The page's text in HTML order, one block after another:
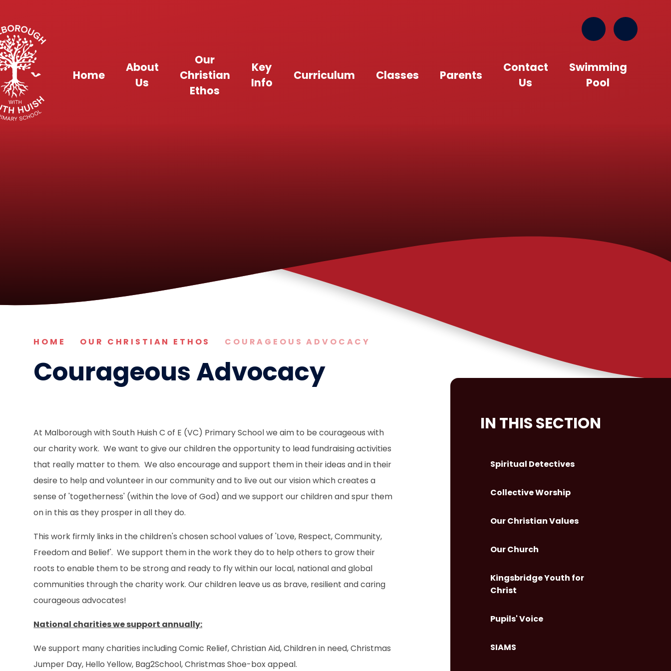
Home
About
Us
Our
Christian
Ethos
Key
Info
Curriculum Classes Parents
Contact
Us
Swimming
Pool
HOME OUR CHRISTIAN ETHOS COURAGEOUS ADVOCACY
Courageous Advocacy
At Malborough with South Huish C of E (VC) Primary School we aim to be courageous with
our charity work. We want to give our children the opportunity to lead fundraising activities
that really matter to them. We also encourage and support them in their ideas and in their
desire to help and volunteer in our community and to live out our vision which creates a
sense of 'togetherness' (within the love of God) and we support our children and spur them
on in this as they prosper in all they do.
This work firmly links in the children's chosen school values of 'Love, Respect, Community,
Freedom and Belief'. We support them in the work they do to help others to grow their
roots to enable them to be strong and ready to fly within our local, national and global
communities through the charity work. Our children leave us as brave, resilient and caring
courageous advocates!
National charities we support annually:
We support many charities including Comic Relief, Christian Aid, Children in need, Christmas
Jumper Day, Hello Yellow, Bag2School, Christmas Shoe-box appeal.
IN THIS SECTION
Spiritual Detectives
Collective Worship
Our Christian Values
Our Church
Kingsbridge Youth for
Christ
Pupils' Voice
SIAMS